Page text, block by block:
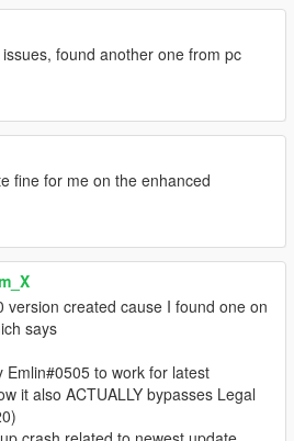
found another one from pc
fine for me on the enhanced
version created cause I found one on
says
Emlin#0505 to work for latest
it also ACTUALLY bypasses Legal